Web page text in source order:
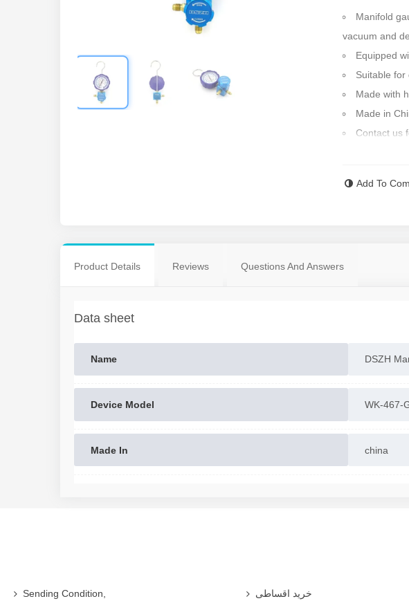
Manifold
vacuum and
Equipped
Suitable for
Made with
Made in
Contact us
Add To
Product Details Reviews Questions And Answers
Data sheet
Name DSZH
Device Model WK-467-
Made In china
Sending Condition,
خرید اقساطی